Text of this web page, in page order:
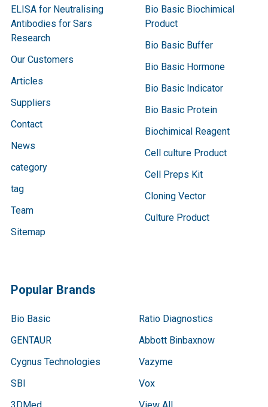
ELISA for Neutralising
Antibodies for Sars
Research
Our Customers
Articles
Suppliers
Contact
News
category
tag
Team
Sitemap
Bio Basic Biochimical
Product
Bio Basic Buffer
Bio Basic Hormone
Bio Basic Indicator
Bio Basic Protein
Biochimical Reagent
Cell culture Product
Cell Preps Kit
Cloning Vector
Culture Product
Popular Brands
Bio Basic
GENTAUR
Cygnus Technologies
SBI
Ratio Diagnostics
Abbott Binbaxnow
Vazyme
Vox